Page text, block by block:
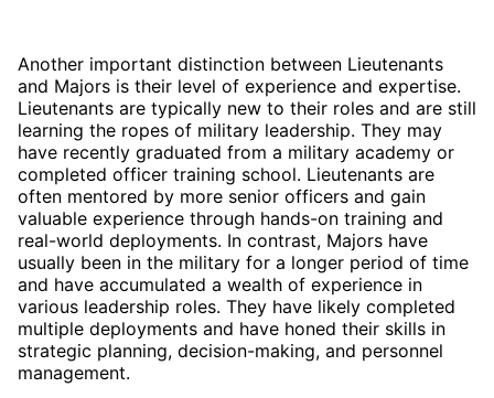
Another important distinction between Lieutenants
and Majors is their level of experience and expertise.
Lieutenants are typically new to their roles and are still
learning the ropes of military leadership. They may
have recently graduated from a military academy or
completed officer training school. Lieutenants are
often mentored by more senior officers and gain
valuable experience through hands-on training and
real-world deployments. In contrast, Majors have
usually been in the military for a longer period of time
and have accumulated a wealth of experience in
various leadership roles. They have likely completed
multiple deployments and have honed their skills in
strategic planning, decision-making, and personnel
management.